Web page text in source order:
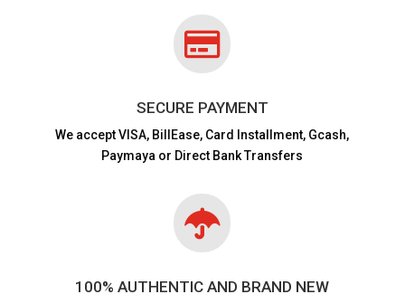

SECURE PAYMENT
We accept VISA, BillEase, Card Installment, Gcash,
Paymaya or Direct Bank Transfers

100% AUTHENTIC AND BRAND NEW